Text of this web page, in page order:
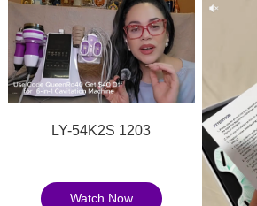
LY-54K2S 1203
Watch Now